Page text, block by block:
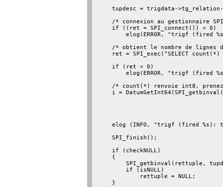
tupdesc = trigdata-
/* connexion au gestionnaire
    if ((ret = SPI_connect()) < 0)
elog(ERROR, "trigf (fired
/* obtient le nombre de lignes
ret = SPI_exec("SELECT count(*)
    if (ret < 0)
elog(ERROR, "trigf (fired
/* count(*) renvoie int8,
i =
elog (INFO, "trigf (fired %s):
    SPI_finish();
    if (checkNULL)
    {
SPI_getbinval(rettuple,
        if (isNULL)
            rettuple = NULL;
    }